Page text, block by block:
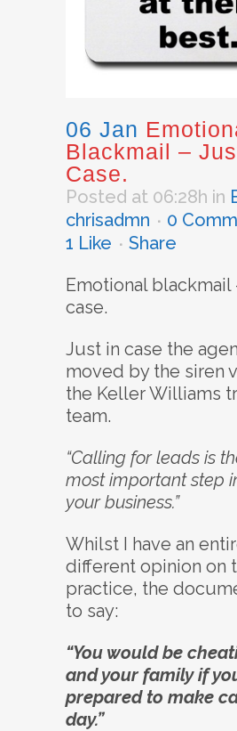
06 Jan
Blackmail –
Case.
Posted at 06:28h in
chrisadmn
0
1 Like
Share
Emotional blackmail
case.
Just in case the
moved by the siren
the Keller Williams
team.
“Calling for leads is
most important step
your business.”
Whilst I have an
different opinion on
practice, the
to say:
“You would be
and your family if
prepared to make
day.”